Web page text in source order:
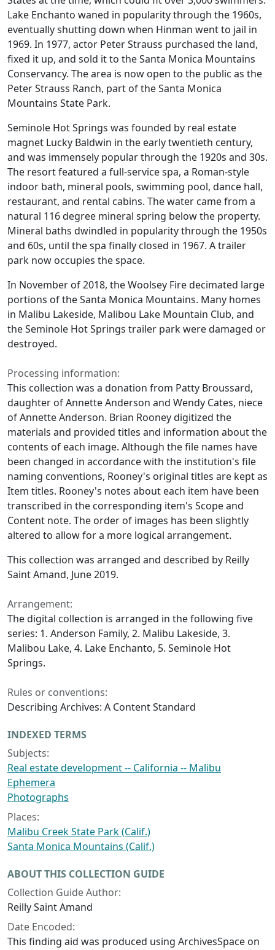
Lake Enchanto waned in popularity through the 1960s,
eventually shutting down when Hinman went to jail in
1969. In 1977, actor Peter Strauss purchased the land,
fixed it up, and sold it to the Santa Monica Mountains
Conservancy. The area is now open to the public as the
Peter Strauss Ranch, part of the Santa Monica
Mountains State Park.
Seminole Hot Springs was founded by real estate
magnet Lucky Baldwin in the early twentieth century,
and was immensely popular through the 1920s and 30s.
The resort featured a full-service spa, a Roman-style
indoor bath, mineral pools, swimming pool, dance hall,
restaurant, and rental cabins. The water came from a
natural 116 degree mineral spring below the property.
Mineral baths dwindled in popularity through the 1950s
and 60s, until the spa finally closed in 1967. A trailer
park now occupies the space.
In November of 2018, the Woolsey Fire decimated large
portions of the Santa Monica Mountains. Many homes
in Malibu Lakeside, Malibou Lake Mountain Club, and
the Seminole Hot Springs trailer park were damaged or
destroyed.
Processing information:
This collection was a donation from Patty Broussard,
daughter of Annette Anderson and Wendy Cates, niece
of Annette Anderson. Brian Rooney digitized the
materials and provided titles and information about the
contents of each image. Although the file names have
been changed in accordance with the institution's file
naming conventions, Rooney's original titles are kept as
Item titles. Rooney's notes about each item have been
transcribed in the corresponding item's Scope and
Content note. The order of images has been slightly
altered to allow for a more logical arrangement.
This collection was arranged and described by Reilly
Saint Amand, June 2019.
Arrangement:
The digital collection is arranged in the following five
series: 1. Anderson Family, 2. Malibu Lakeside, 3.
Malibou Lake, 4. Lake Enchanto, 5. Seminole Hot
Springs.
Rules or conventions:
Describing Archives: A Content Standard
INDEXED TERMS
Subjects:
Real estate development -- California -- Malibu
Ephemera
Photographs
Places:
Malibu Creek State Park (Calif.)
Santa Monica Mountains (Calif.)
ABOUT THIS COLLECTION GUIDE
Collection Guide Author:
Reilly Saint Amand
Date Encoded:
This finding aid was produced using ArchivesSpace on